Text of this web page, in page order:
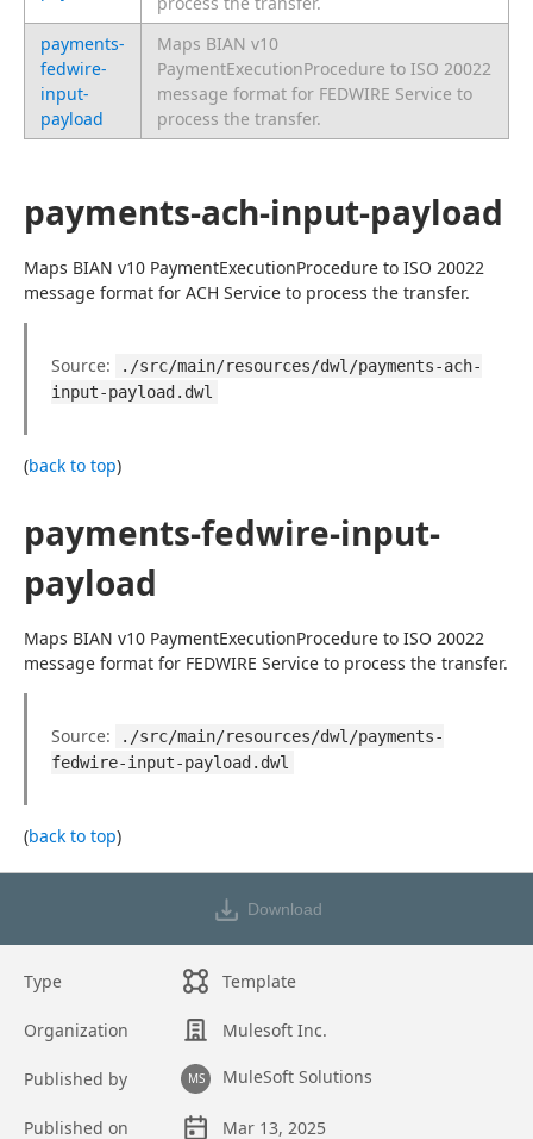
payments-
fedwire-
input-
payload
Maps BIAN v10
PaymentExecutionProcedure to ISO 20022
message format for FEDWIRE Service to
process the transfer.
payments-ach-input-payload
Maps BIAN v10 PaymentExecutionProcedure to ISO 20022
message format for ACH Service to process the transfer.
Source:
./src/main/resources/dwl/payments-ach-
input-payload.dwl
(back to top)
payments-fedwire-input-
payload
Maps BIAN v10 PaymentExecutionProcedure to ISO 20022
message format for FEDWIRE Service to process the transfer.
Source:
./src/main/resources/dwl/payments-
fedwire-input-payload.dwl
(back to top)
Download
Type Template
Organization Mulesoft Inc.
Published by MS MuleSoft Solutions
Published on Mar 13, 2025